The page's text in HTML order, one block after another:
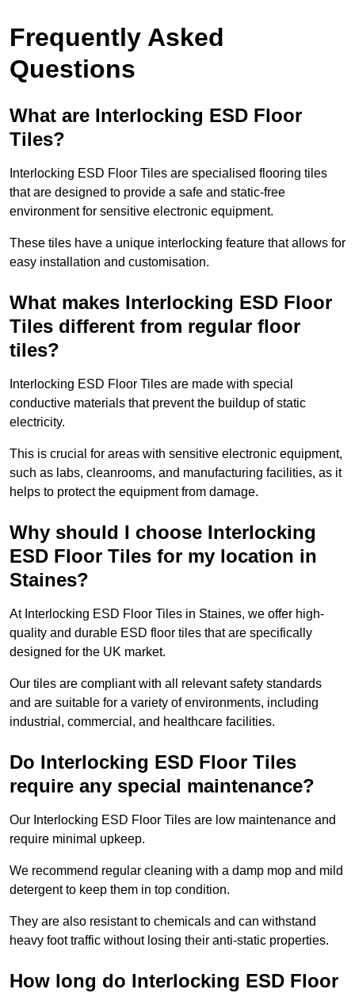
Frequently Asked
Questions
What are Interlocking ESD Floor
Tiles?
Interlocking ESD Floor Tiles are specialised flooring tiles
that are designed to provide a safe and static-free
environment for sensitive electronic equipment.
These tiles have a unique interlocking feature that allows for
easy installation and customisation.
What makes Interlocking ESD Floor
Tiles different from regular floor
tiles?
Interlocking ESD Floor Tiles are made with special
conductive materials that prevent the buildup of static
electricity.
This is crucial for areas with sensitive electronic equipment,
such as labs, cleanrooms, and manufacturing facilities, as it
helps to protect the equipment from damage.
Why should I choose Interlocking
ESD Floor Tiles for my location in
Staines?
At Interlocking ESD Floor Tiles in Staines, we offer high-
quality and durable ESD floor tiles that are specifically
designed for the UK market.
Our tiles are compliant with all relevant safety standards
and are suitable for a variety of environments, including
industrial, commercial, and healthcare facilities.
Do Interlocking ESD Floor Tiles
require any special maintenance?
Our Interlocking ESD Floor Tiles are low maintenance and
require minimal upkeep.
We recommend regular cleaning with a damp mop and mild
detergent to keep them in top condition.
They are also resistant to chemicals and can withstand
heavy foot traffic without losing their anti-static properties.
How long do Interlocking ESD Floor